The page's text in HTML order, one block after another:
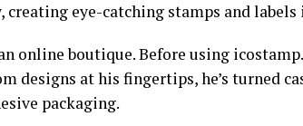
eye-catching stamps and labels
online boutique. Before using
designs at his fingertips, he’s turned
packaging.